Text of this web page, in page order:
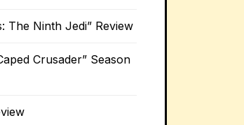
The Ninth Jedi” Review
Crusader” Season